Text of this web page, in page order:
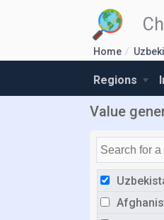
Home
Regions
Value